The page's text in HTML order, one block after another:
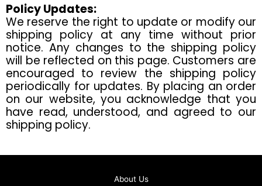
Policy Updates:
We reserve the right to update or modify our
shipping policy at any time without prior
notice. Any changes to the shipping policy
will be reflected on this page. Customers are
encouraged to review the shipping policy
periodically for updates. By placing an order
on our website, you acknowledge that you
have read, understood, and agreed to our
shipping policy.
About Us